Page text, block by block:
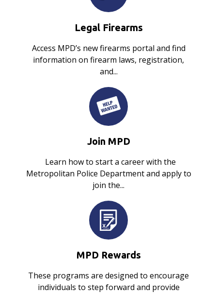
Legal Firearms
Access MPD’s new firearms portal and find
information on firearm laws, registration,
and...
Join MPD
Learn how to start a career with the
Metropolitan Police Department and apply to
join the...
MPD Rewards
These programs are designed to encourage
individuals to step forward and provide